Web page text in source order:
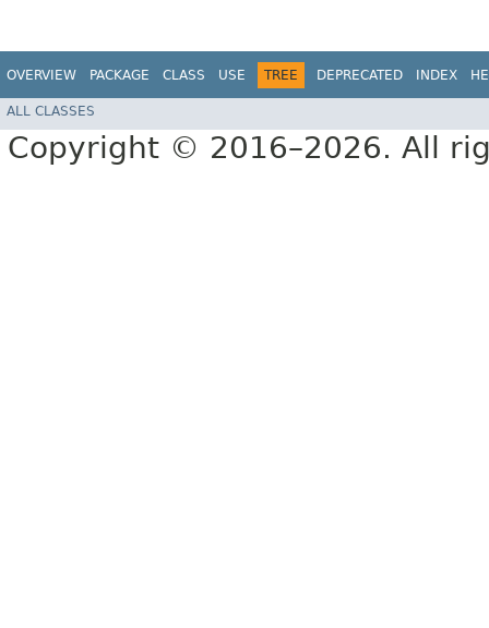
OVERVIEW PACKAGE CLASS USE TREE DEPRECATED INDEX
ALL CLASSES
Copyright © 2016–2026. All